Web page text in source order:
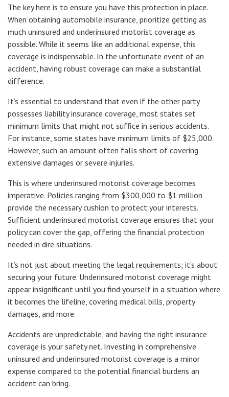
The key here is to ensure you have this protection in place.
When obtaining automobile insurance, prioritize getting as
much uninsured and underinsured motorist coverage as
possible. While it seems like an additional expense, this
coverage is indispensable. In the unfortunate event of an
accident, having robust coverage can make a substantial
difference.
It’s essential to understand that even if the other party
possesses liability insurance coverage, most states set
minimum limits that might not suffice in serious accidents.
For instance, some states have minimum limits of $25,000.
However, such an amount often falls short of covering
extensive damages or severe injuries.
This is where underinsured motorist coverage becomes
imperative. Policies ranging from $300,000 to $1 million
provide the necessary cushion to protect your interests.
Sufficient underinsured motorist coverage ensures that your
policy can cover the gap, offering the financial protection
needed in dire situations.
It’s not just about meeting the legal requirements; it’s about
securing your future. Underinsured motorist coverage might
appear insignificant until you find yourself in a situation where
it becomes the lifeline, covering medical bills, property
damages, and more.
Accidents are unpredictable, and having the right insurance
coverage is your safety net. Investing in comprehensive
uninsured and underinsured motorist coverage is a minor
expense compared to the potential financial burdens an
accident can bring.